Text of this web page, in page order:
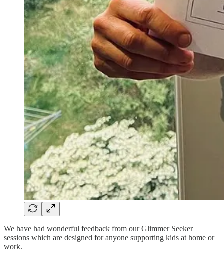
We have had wonderful feedback from our Glimmer Seeker
sessions which are designed for anyone supporting kids at home or
work.